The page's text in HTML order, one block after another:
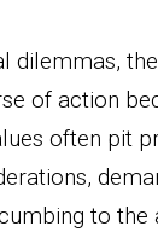
dilemmas,
of action
often pit
to